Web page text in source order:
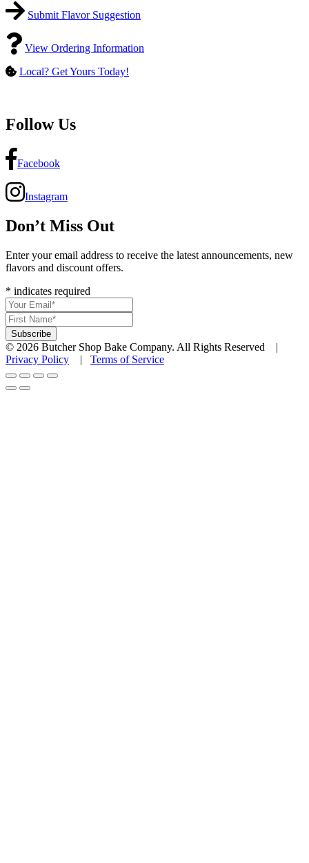
Submit Flavor Suggestion
View Ordering Information
Local? Get Yours Today!
Follow Us
Facebook
Instagram
Don’t Miss Out
Enter your email address to receive the latest announcements, new
flavors and discount offers.
* indicates required
© 2026 Butcher Shop Bake Company. All Rights Reserved |
Privacy Policy | Terms of Service